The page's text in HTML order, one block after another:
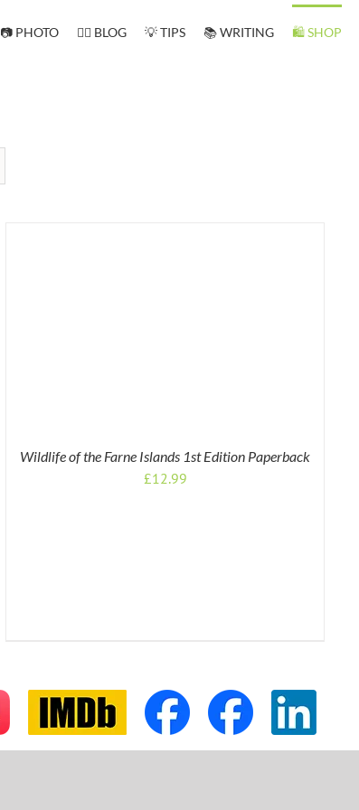
📷 PHOTO ✍🏻 BLOG 💡 TIPS 📚 WRITING 🛍️ SHOP
Wildlife of the Farne Islands 1st Edition Paperback
£12.99
IMDb Custom Custom Custom